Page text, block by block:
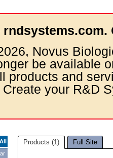
Novus
be available
products and
your R&D
Products (1) Full Site